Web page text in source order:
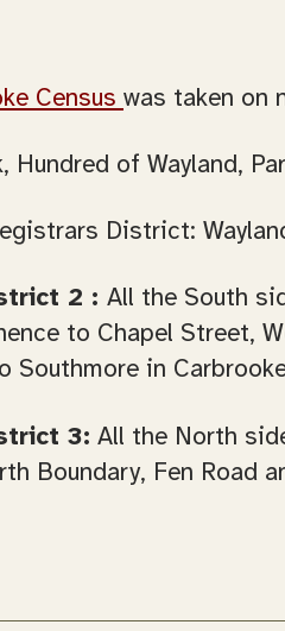
Census was taken on
Hundred of Wayland,
District:
2 : All the South
to Chapel Street,
Southmore in
3: All the North
Boundary, Fen Road